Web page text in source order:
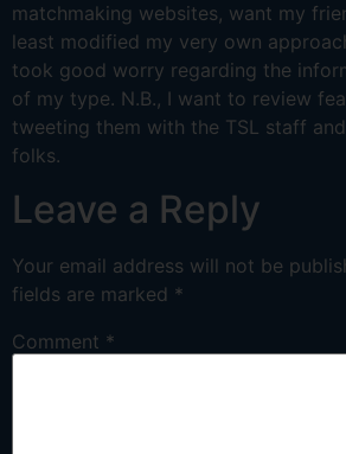
matchmaking websites, want my
least modified my very own
took good worry regarding the
of my type. N.B., I want to review
tweeting them with the TSL staff
folks.
Leave a Reply
Your email address will not be
fields are marked *
Comment *